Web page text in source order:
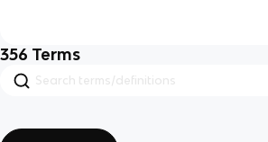
356 Terms